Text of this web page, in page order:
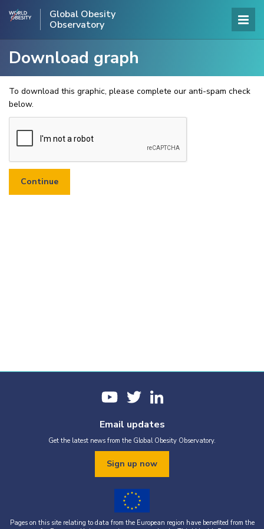
Global Obesity
Observatory
Download graph
To download this graphic, please complete our anti-spam check
below.
Email updates
Get the latest news from the Global Obesity Observatory.
Sign up now
Pages on this site relating to data from the European region have benefited from the